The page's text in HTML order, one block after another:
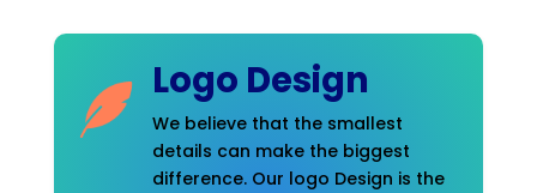
Logo Design
We believe that the smallest
details can make the biggest
difference. Our logo Design is the